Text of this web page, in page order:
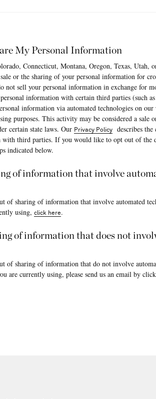
My Personal Information
Connecticut, Montana, Oregon, Texas, Utah,
or the sharing of your personal information for
not sell your personal information in exchange for
information with certain third parties (such
information via automated technologies on our
purposes. This activity may be considered a sale
certain state laws. Our Privacy Policydescribes the
third parties. If you would like to opt out of the
indicated below.
of information that involve
of sharing of information that involve automated
using, click here.
of information that does not
of sharing of information that do not involve
are currently using, please send us an email by